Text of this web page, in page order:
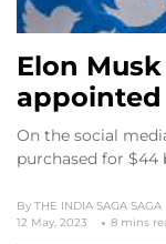
Elon
appointed
On the social
purchased for $44
By THE INDIA SAGA SAGA
12 May, 2023
8 mins